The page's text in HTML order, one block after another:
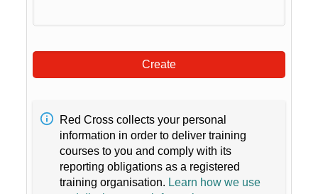
Create
Red Cross collects your personal
information in order to deliver training
courses to you and comply with its
reporting obligations as a registered
training organisation. Learn how we use